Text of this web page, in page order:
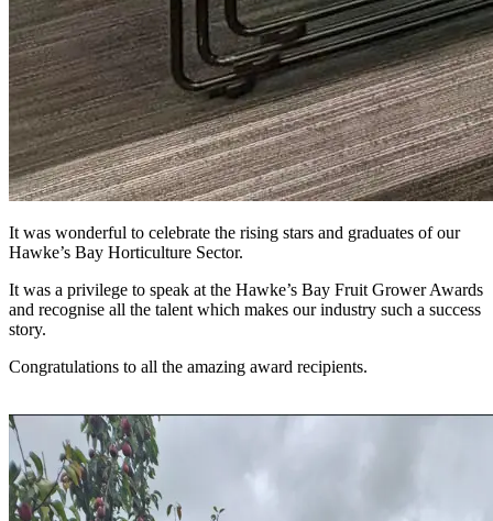
It was wonderful to celebrate the rising stars and graduates of our
Hawke’s Bay Horticulture Sector.
It was a privilege to speak at the Hawke’s Bay Fruit Grower Awards
and recognise all the talent which makes our industry such a success
story.
Congratulations to all the amazing award recipients.